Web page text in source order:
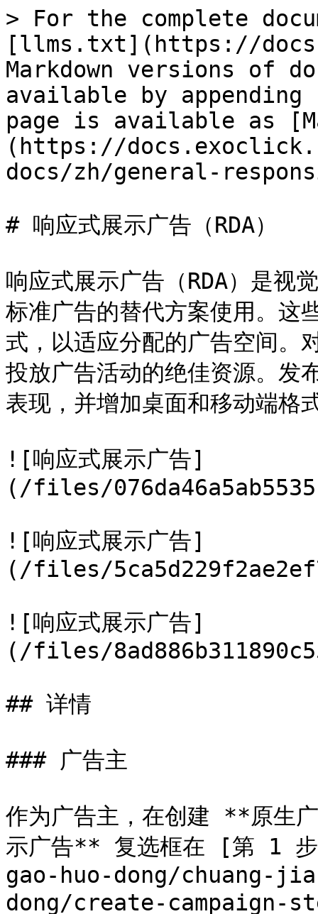
> For the complete
[llms.txt](https://
Markdown versions of
available by
page is available as
(https://
docs/zh/general-
# 响应式展示广告（RDA）
响应式展示广告（RDA）是视
标准广告的替代方案使用。这
式，以适应分配的广告空间。
投放广告活动的绝佳资源。发
表现，并增加桌面和移动端格
![响应式展示广告]
(/files/
![响应式展示广告]
(/files/
![响应式展示广告]
(/files/
## 详情
### 广告主
作为广告主，在创建 **原生
示广告** 复选框在 [第 1
gao-huo-dong/chuang-
dong/create-campaign-